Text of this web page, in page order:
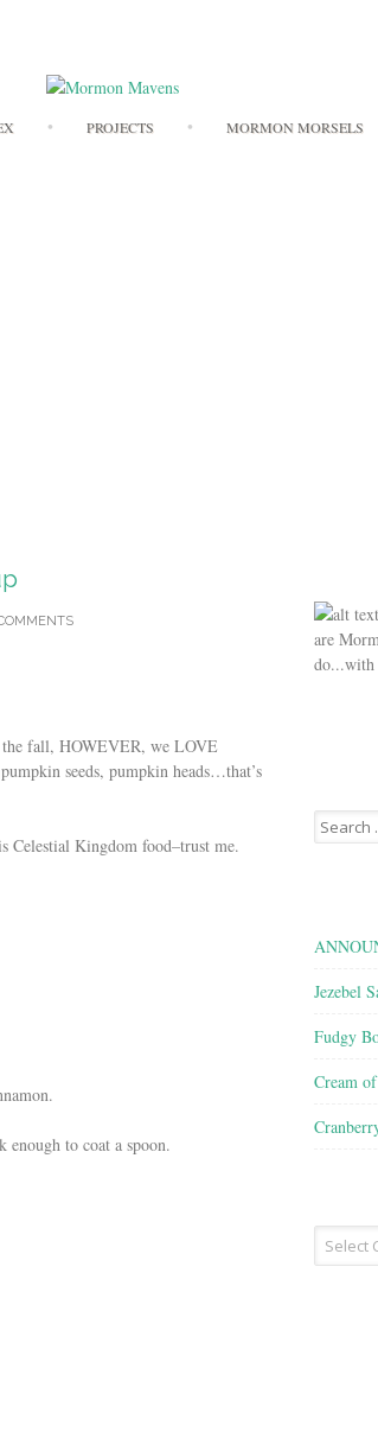
to
PROJECTS MORMON MORSELS
the fall, HOWEVER, we LOVE
seeds, pumpkin heads…that’s
Celestial Kingdom food–trust me.
to coat a spoon.
are
do...with
Search
for:
Jezebel
Fudgy
Cream
Recipe
Type